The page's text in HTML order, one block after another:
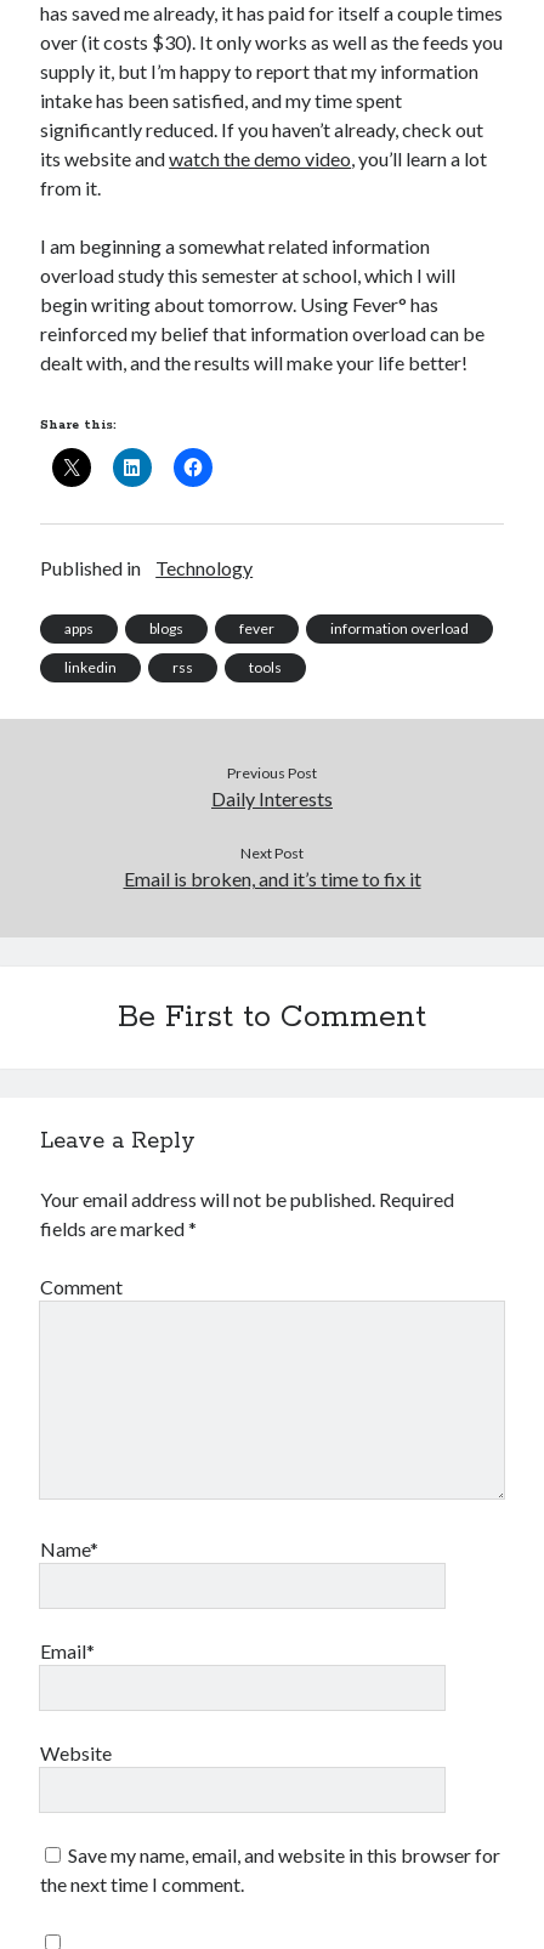
has saved me already, it has paid for itself a couple times
over (it costs $30). It only works as well as the feeds you
supply it, but I’m happy to report that my information
intake has been satisfied, and my time spent
significantly reduced. If you haven’t already, check out
its website andwatch the demo video, you’ll learn a lot
from it.
I am beginning a somewhat related information
overload study this semester at school, which I will
begin writing about tomorrow. Using Fever° has
reinforced my belief that information overload can be
dealt with, and the results will make your life better!
Share this:
Published in Technology
apps blogs fever information overload
linkedin rss tools
Previous Post
Daily Interests
Next Post
Email is broken, and it’s time to fix it
Be First to Comment
Leave a Reply
Your email address will not be published. Required
fields are marked*
Comment
Name*
Email*
Website
Save my name, email, and website in this browser for
the next time I comment.